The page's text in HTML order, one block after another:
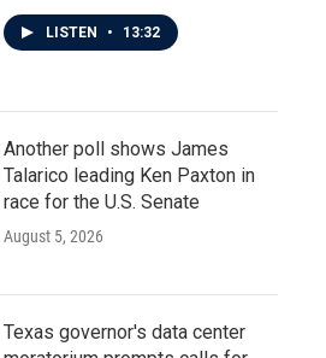
LISTEN • 13:32
Another poll shows James
Talarico leading Ken Paxton in
race for the U.S. Senate
August 5, 2026
Texas governor's data center